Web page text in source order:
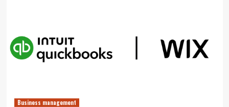
Business management